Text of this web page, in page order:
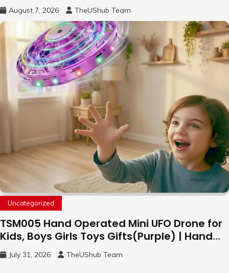
August 7, 2026 TheUShub Team
Uncategorized
TSM005 Hand Operated Mini UFO Drone for
Kids, Boys Girls Toys Gifts(Purple) | Hand
Free Motion Mini Drone, Flying Orb Ball Easy
to Fly Indoor & Outdoor, Cool Flying Toys
July 31, 2026 TheUShub Team